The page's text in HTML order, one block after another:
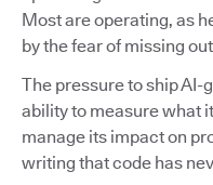
Most are operating, as
by the fear of missing
The pressure to ship
ability to measure what
manage its impact on
writing that code has